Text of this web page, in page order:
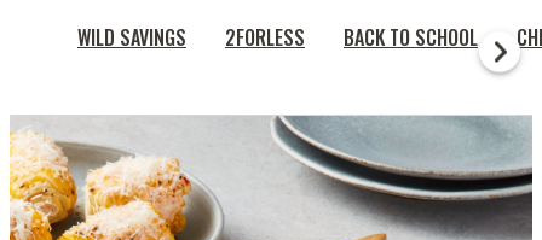
WILD SAVINGS 2FORLESS BACK TO SCHOOL